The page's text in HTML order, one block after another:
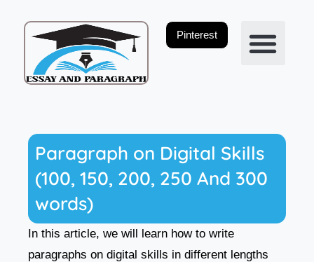
Pinterest
Paragraph on Digital Skills
(100, 150, 200, 250 And 300
words)
In this article, we will learn how to write
paragraphs on digital skills in different lengths